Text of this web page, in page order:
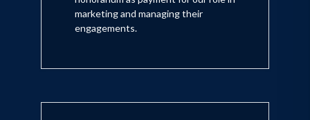
marketing and managing their
engagements.